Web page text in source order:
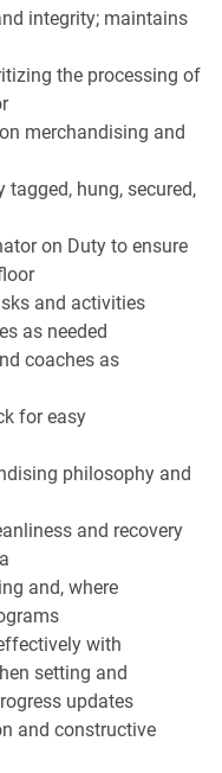
integrity; maintains
the processing of
merchandising and
tagged, hung, secured,
on Duty to ensure
and activities
as needed
coaches as
for easy
philosophy and
and recovery
and, where
with
setting and
updates
and constructive